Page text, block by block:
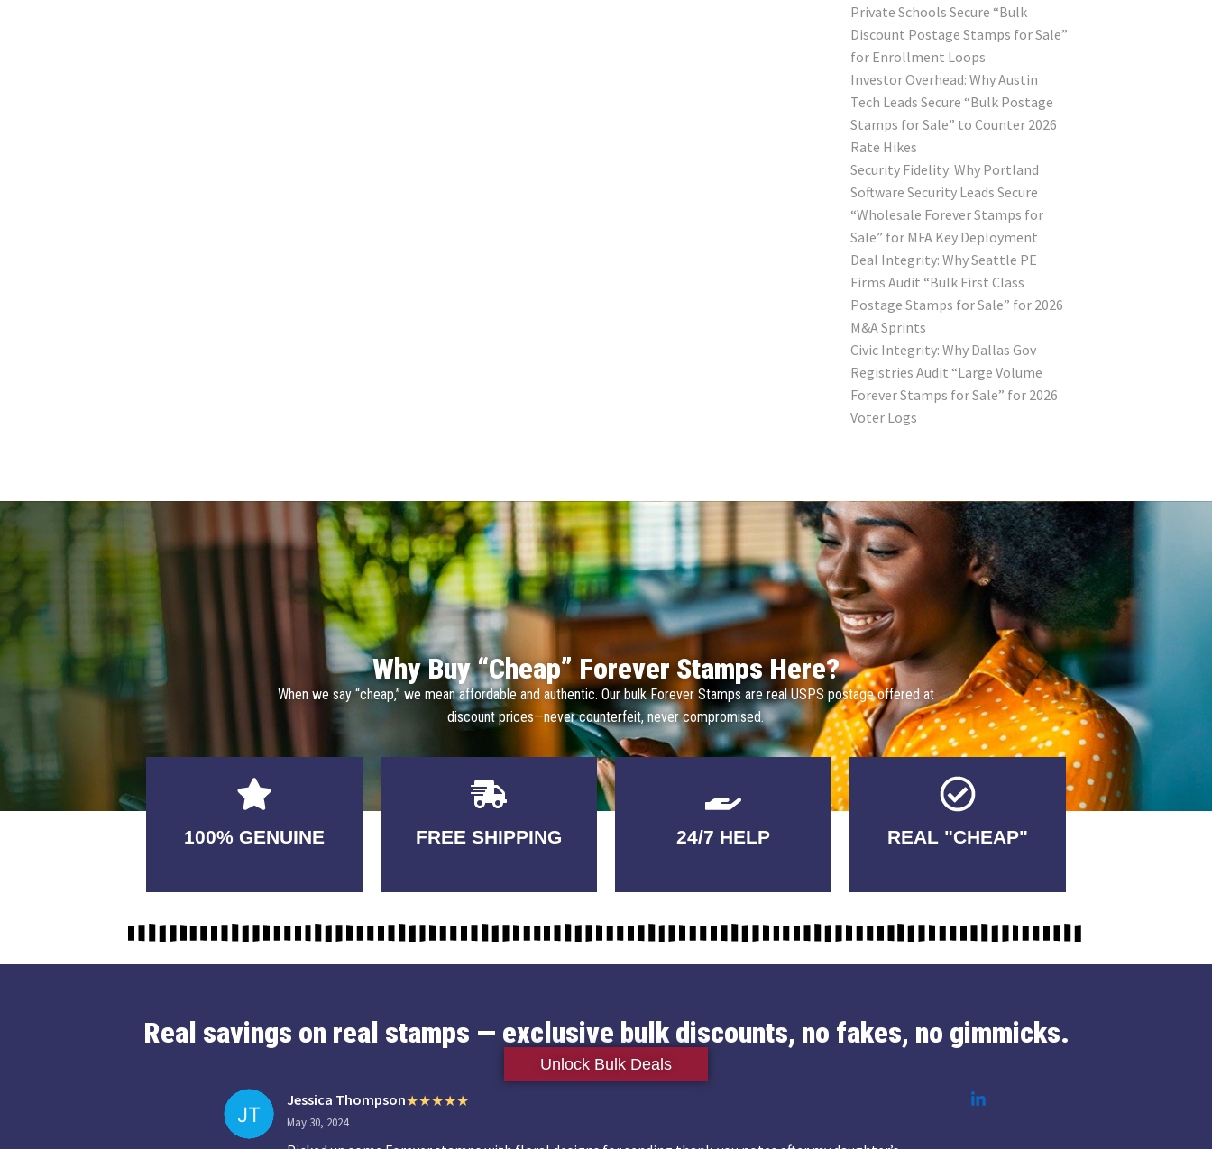
Private Schools Secure “Bulk
Discount Postage Stamps for Sale”
for Enrollment Loops
Investor Overhead: Why Austin
Tech Leads Secure “Bulk Postage
Stamps for Sale” to Counter 2026
Rate Hikes
Security Fidelity: Why Portland
Software Security Leads Secure
“Wholesale Forever Stamps for
Sale” for MFA Key Deployment
Deal Integrity: Why Seattle PE
Firms Audit “Bulk First Class
Postage Stamps for Sale” for 2026
M&A Sprints
Civic Integrity: Why Dallas Gov
Registries Audit “Large Volume
Forever Stamps for Sale” for 2026
Voter Logs
Why Buy “Cheap” Forever Stamps Here?
When we say “cheap,” we mean affordable and authentic. Our bulk Forever Stamps are real USPS postage offered at
discount prices—never counterfeit, never compromised.
100% GENUINE
USABLE
GUARANTEED FREE SHIPPING
3-5 DAYS
Delivery 24/7 HELP
QUALITY
GUARANTEED REAL "CHEAP"
No Fakes. No
Tricks.
Real savings on real stamps — exclusive bulk discounts, no fakes, no gimmicks.
Unlock Bulk Deals
Jessica Thompson
May 30, 2024